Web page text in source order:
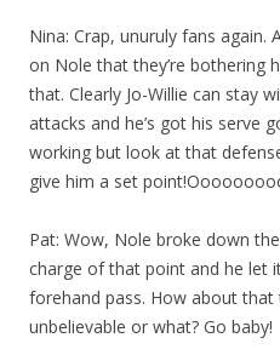
Nina: Crap, unuruly fans again.
on Nole that they’re bothering
that. Clearly Jo-Willie can stay
attacks and he’s got his serve
working but look at that
give him a set
Pat: Wow, Nole broke down
charge of that point and he let
forehand pass. How about that
unbelievable or what? Go baby!